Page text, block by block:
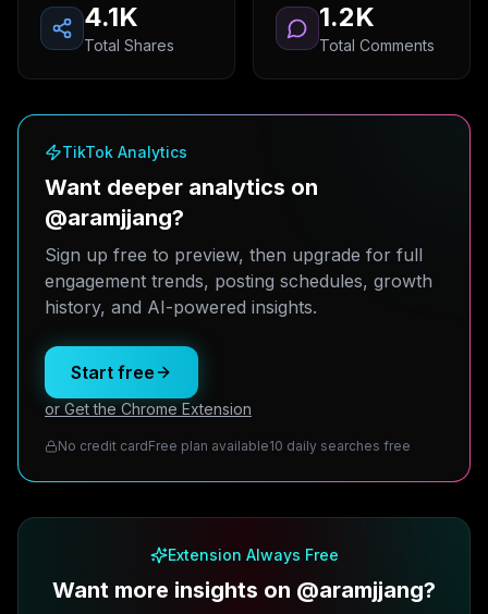
4.1K
Total Shares
1.2K
Total Comments
TikTok Analytics
Want deeper analytics on
@aramjjang?
Sign up free to preview, then upgrade for full
engagement trends, posting schedules, growth
history, and AI-powered insights.
Start free
or Get the Chrome Extension
No credit cardFree plan available10 daily searches free
Extension Always Free
Want more insights on @aramjjang?